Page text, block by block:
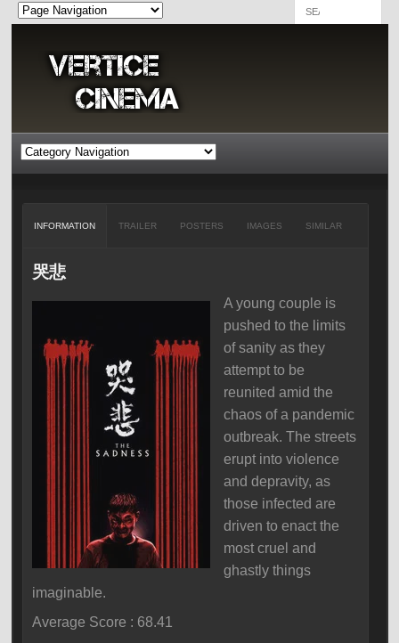
INFORMATION TRAILER POSTERS IMAGES SIMILAR
哭悲
A young couple is
pushed to the limits
of sanity as they
attempt to be
reunited amid the
chaos of a pandemic
outbreak. The streets
erupt into violence
and depravity, as
those infected are
driven to enact the
most cruel and
ghastly things
imaginable.
Average Score : 68.41